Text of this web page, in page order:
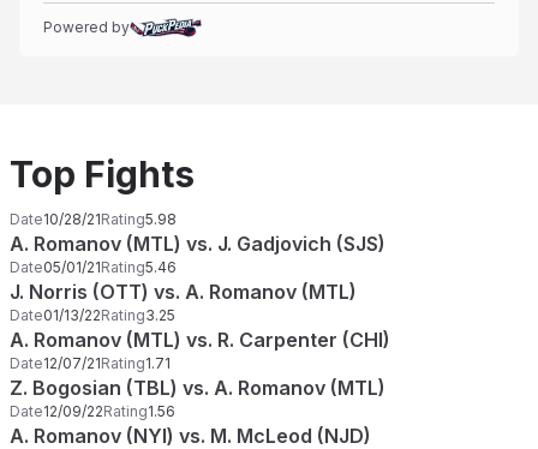
Powered by
Top Fights
Date10/28/21Rating5.98
A. Romanov (MTL) vs. J. Gadjovich (SJS)
Date05/01/21Rating5.46
J. Norris (OTT) vs. A. Romanov (MTL)
Date01/13/22Rating3.25
A. Romanov (MTL) vs. R. Carpenter (CHI)
Date12/07/21Rating1.71
Z. Bogosian (TBL) vs. A. Romanov (MTL)
Date12/09/22Rating1.56
A. Romanov (NYI) vs. M. McLeod (NJD)